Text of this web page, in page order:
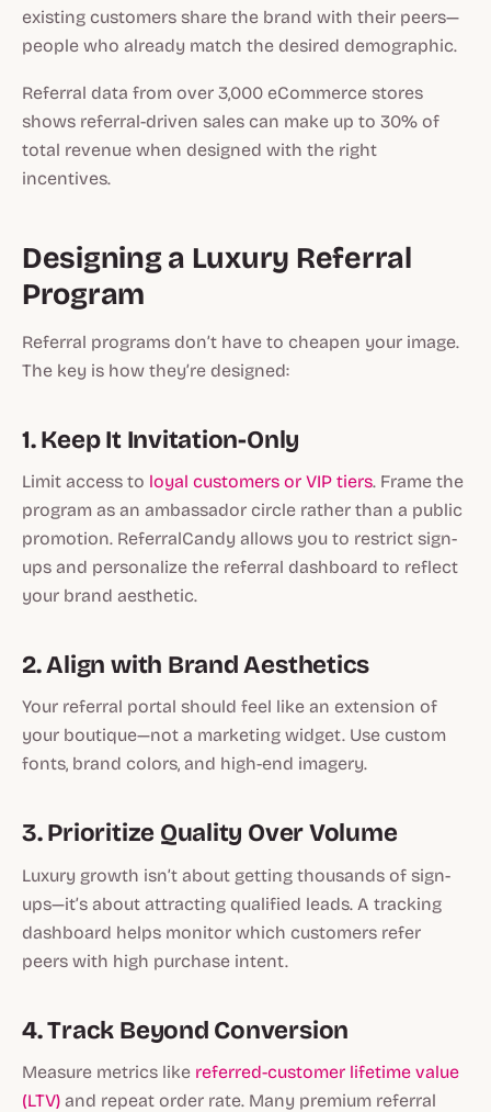
existing customers share the brand with their peers—
people who already match the desired demographic.
Referral data from over 3,000 eCommerce stores
shows referral-driven sales can make up to 30% of
total revenue when designed with the right
incentives.
Designing a Luxury Referral
Program
Referral programs don’t have to cheapen your image.
The key is how they’re designed:
1. Keep It Invitation-Only
Limit access to loyal customers or VIP tiers. Frame the
program as an ambassador circle rather than a public
promotion. ReferralCandy allows you to restrict sign-
ups and personalize the referral dashboard to reflect
your brand aesthetic.
2. Align with Brand Aesthetics
Your referral portal should feel like an extension of
your boutique—not a marketing widget. Use custom
fonts, brand colors, and high-end imagery.
3. Prioritize Quality Over Volume
Luxury growth isn’t about getting thousands of sign-
ups—it’s about attracting qualified leads. A tracking
dashboard helps monitor which customers refer
peers with high purchase intent.
4. Track Beyond Conversion
Measure metrics like referred-customer lifetime value
(LTV) and repeat order rate. Many premium referral